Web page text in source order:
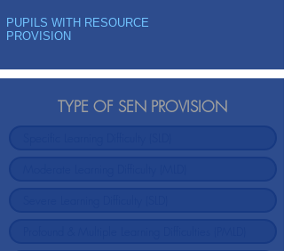
PUPILS WITH RESOURCE
PROVISION
TYPE OF SEN PROVISION